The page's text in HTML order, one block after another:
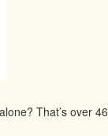
That’s over 46